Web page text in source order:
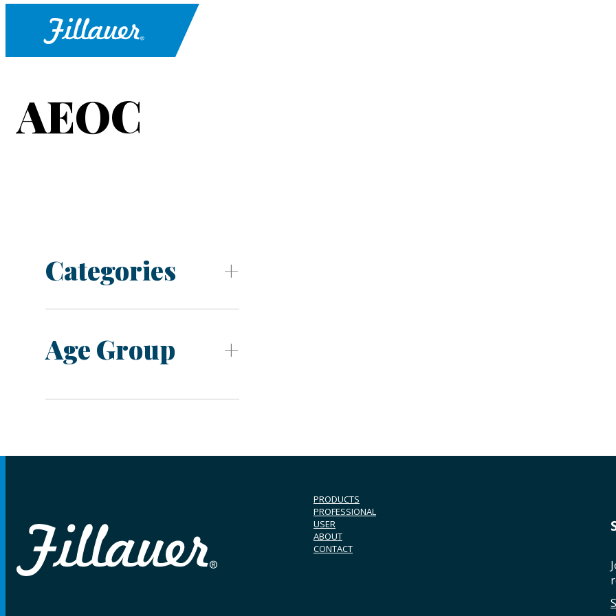
AEOC
Categories
Age Group
PRODUCTS
PROFESSIONAL
USER
ABOUT
CONTACT